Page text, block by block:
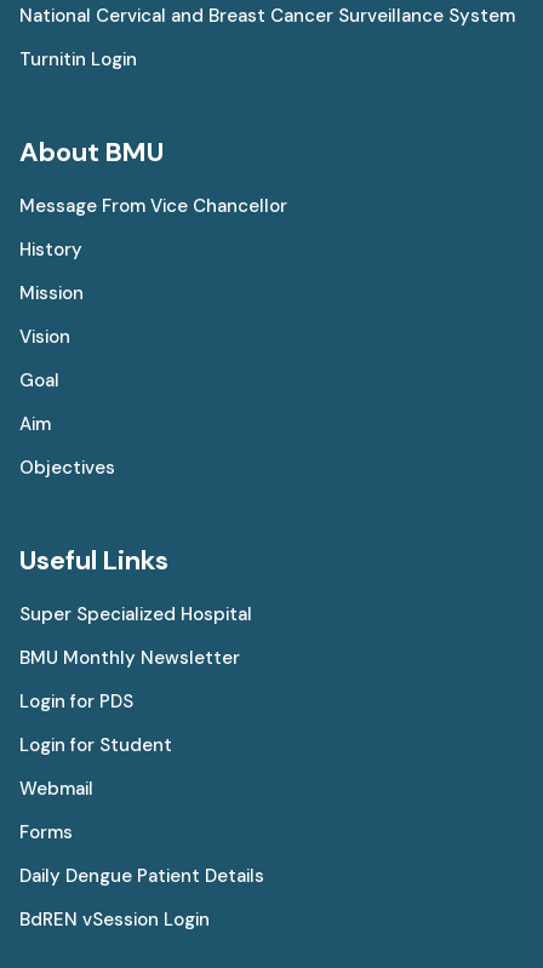
National Cervical and Breast Cancer Surveillance System
Turnitin Login
About BMU
Message From Vice Chancellor
History
Mission
Vision
Goal
Aim
Objectives
Useful Links
Super Specialized Hospital
BMU Monthly Newsletter
Login for PDS
Login for Student
Webmail
Forms
Daily Dengue Patient Details
BdREN vSession Login